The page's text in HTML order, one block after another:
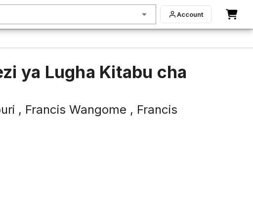
Account
ya Lugha Kitabu cha
, Francis Wangome , Francis